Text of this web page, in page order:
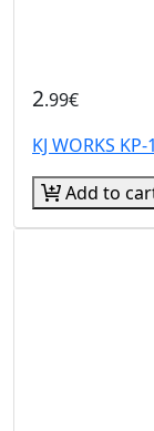
2.99€
KJ WORKS
Add to